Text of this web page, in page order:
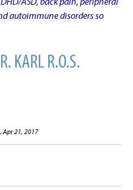
autoimmune disorders so
KARL R.O.S.
Apr 21, 2017